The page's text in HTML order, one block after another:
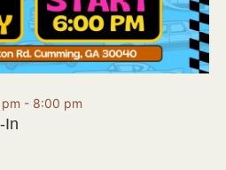
In
- 8:00 pm